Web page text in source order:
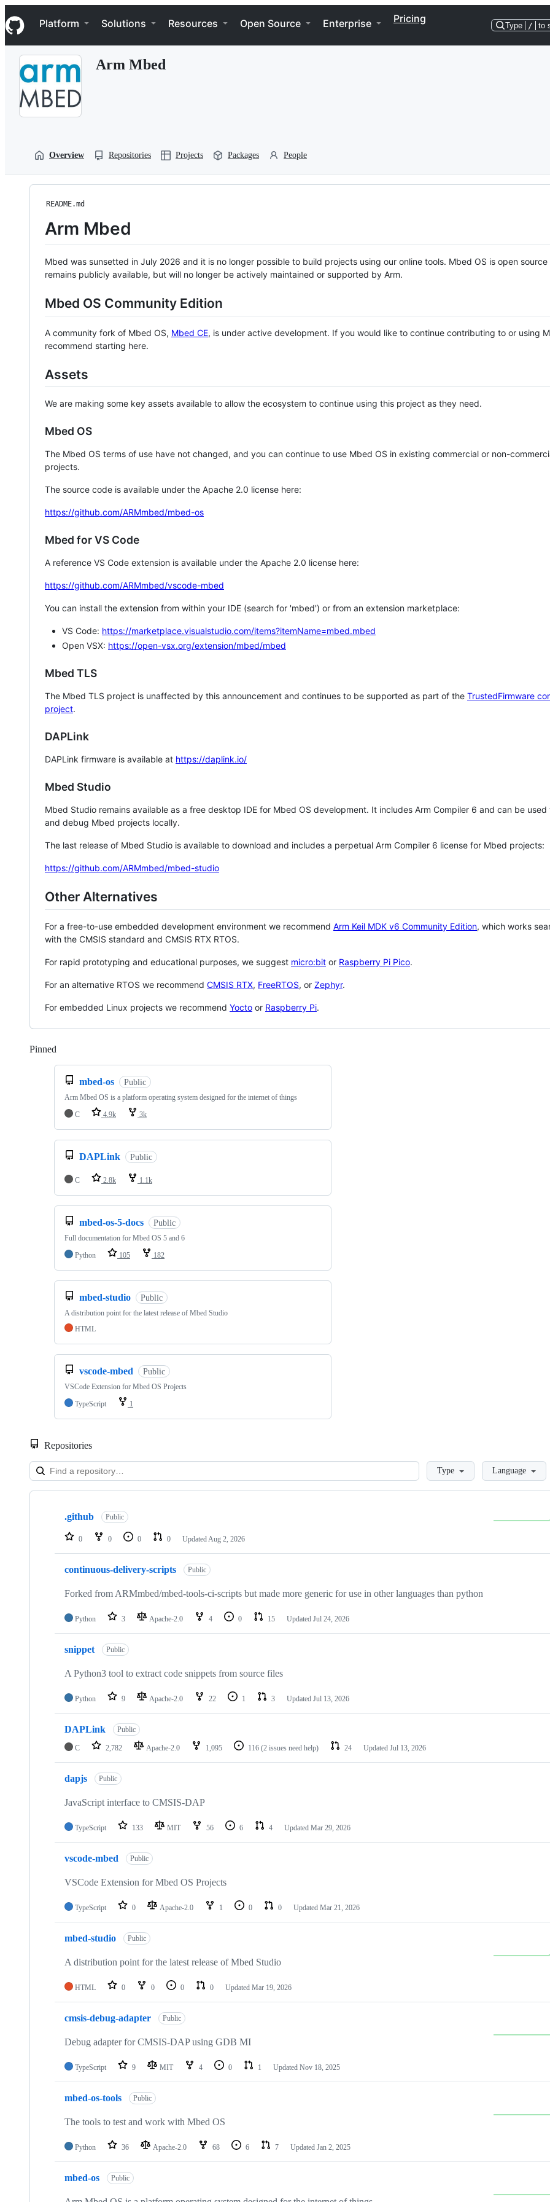
k
i
p
Navigation Menu
Platform Solutions Resources Open Source Enterprise Pricing
Type / to
Arm Mbed
Overview Repositories Projects Packages People
README.md
Arm Mbed
Mbed was sunsetted in July 2026 and it is no longer possible to build projects using our online tools. Mbed OS is open source
remains publicly available, but will no longer be actively maintained or supported by Arm.
Mbed OS Community Edition
A community fork of Mbed OS, Mbed CE, is under active development. If you would like to continue contributing to or using
recommend starting here.
Assets
We are making some key assets available to allow the ecosystem to continue using this project as they need.
Mbed OS
The Mbed OS terms of use have not changed, and you can continue to use Mbed OS in existing commercial or non-
projects.
The source code is available under the Apache 2.0 license here:
https://github.com/ARMmbed/mbed-os
Mbed for VS Code
A reference VS Code extension is available under the Apache 2.0 license here:
https://github.com/ARMmbed/vscode-mbed
You can install the extension from within your IDE (search for 'mbed') or from an extension marketplace:
VS Code: https://marketplace.visualstudio.com/items?itemName=mbed.mbed
Open VSX: https://open-vsx.org/extension/mbed/mbed
Mbed TLS
The Mbed TLS project is unaffected by this announcement and continues to be supported as part of the TrustedFirmware
project.
DAPLink
DAPLink firmware is available at https://daplink.io/
Mbed Studio
Mbed Studio remains available as a free desktop IDE for Mbed OS development. It includes Arm Compiler 6 and can be
and debug Mbed projects locally.
The last release of Mbed Studio is available to download and includes a perpetual Arm Compiler 6 license for Mbed projects:
https://github.com/ARMmbed/mbed-studio
Other Alternatives
For a free-to-use embedded development environment we recommend Arm Keil MDK v6 Community Edition, which works
with the CMSIS standard and CMSIS RTX RTOS.
For rapid prototyping and educational purposes, we suggest micro:bit or Raspberry Pi Pico.
For an alternative RTOS we recommend CMSIS RTX, FreeRTOS, or Zephyr.
For embedded Linux projects we recommend Yocto or Raspberry Pi.
Pinned
mbed-os Public
Arm Mbed OS is a platform operating system designed for the internet of things
C
4.9k 3k
DAPLink Public
C 2.8k 1.1k
mbed-os-5-docs Public
Full documentation for Mbed OS 5 and 6
Python
105 182
mbed-studio Public
A distribution point for the latest release of Mbed Studio
HTML
vscode-mbed Public
VSCode Extension for Mbed OS Projects
TypeScript
1
Repositories
LoadingType Language
Showing
repositories
.github Public
0 0 0 0 Updated Aug 2, 2026
continuous-delivery-scripts Public
Forked from ARMmbed/mbed-tools-ci-scripts but made more generic for use in other languages than python
Python 3 Apache-2.0 4 0 15 Updated Jul 24, 2026
snippet Public
A Python3 tool to extract code snippets from source files
Python 9 Apache-2.0 22 1 3 Updated Jul 13, 2026
DAPLink Public
C 2,782 Apache-2.0 1,095 116 (2 issues need help) 24 Updated Jul 13, 2026
dapjs Public
JavaScript interface to CMSIS-DAP
TypeScript 133 MIT 56 6 4 Updated Mar 29, 2026
vscode-mbed Public
VSCode Extension for Mbed OS Projects
TypeScript 0 Apache-2.0 1 0 0 Updated Mar 21, 2026
mbed-studio Public
A distribution point for the latest release of Mbed Studio
HTML 0 0 0 0 Updated Mar 19, 2026
cmsis-debug-adapter Public
Debug adapter for CMSIS-DAP using GDB MI
TypeScript 9 MIT 4 0 1 Updated Nov 18, 2025
mbed-os-tools Public
The tools to test and work with Mbed OS
Python 36 Apache-2.0 68 6 7 Updated Jan 2, 2025
mbed-os Public